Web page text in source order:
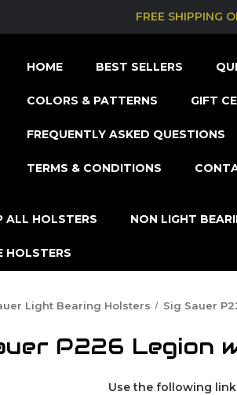
FREE SHIPPING
HOME BEST SELLERS
COLORS & PATTERNS GIFT
FREQUENTLY ASKED QUESTIONS
TERMS & CONDITIONS
ALL HOLSTERS NON LIGHT
HOLSTERS
Light Bearing Holsters Sig Sauer
P226 Legion
Use the following